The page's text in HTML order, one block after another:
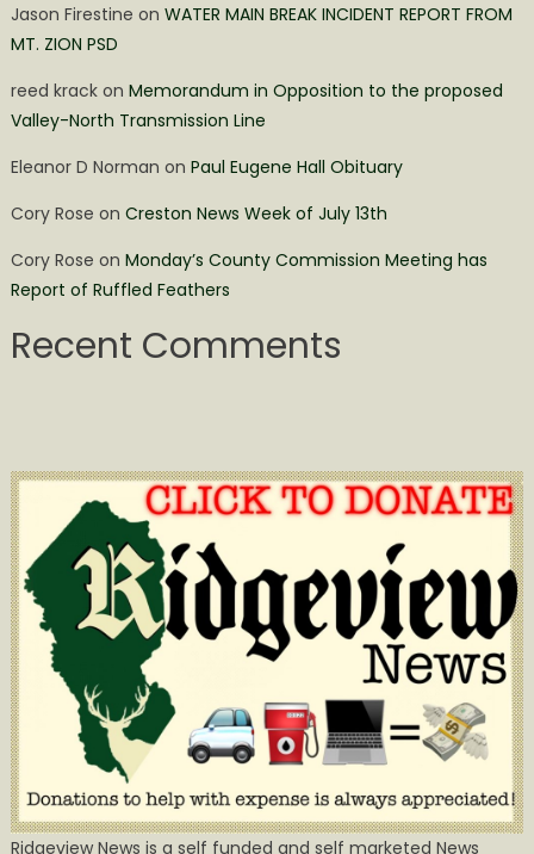
Jason Firestine on WATER MAIN BREAK INCIDENT REPORT FROM
MT. ZION PSD
reed krackon Memorandum in Opposition to the proposed
Valley-North Transmission Line
Eleanor D Norman on Paul Eugene Hall Obituary
Cory Rose on Creston News Week of July 13th
Cory Rose on Monday’s County Commission Meeting has
Report of Ruffled Feathers
Recent Comments
Ridgeview News is a self funded and self marketed News